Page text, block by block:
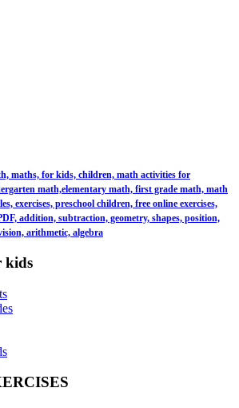
maths, for kids, children, math activities for
math,elementary math, first grade math, math
exercises, preschool children, free online exercises,
addition, subtraction, geometry, shapes, position,
arithmetic, algebra
kids